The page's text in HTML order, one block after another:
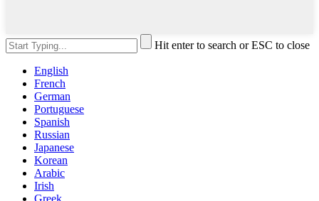
Hit enter to search or ESC to close
English
French
German
Portuguese
Spanish
Russian
Japanese
Korean
Arabic
Irish
Greek